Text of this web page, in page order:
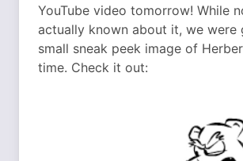
YouTube video tomorrow! While
actually known about it, we were
small sneak peek image of
time. Check it out: